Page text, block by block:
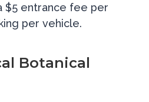
$5 entrance fee per
per vehicle.
Botanical